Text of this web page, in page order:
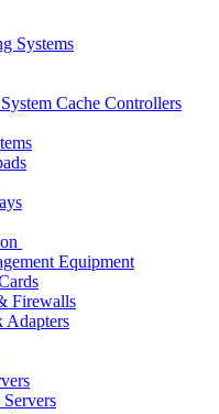
Systems
Cache Controllers
Equipment
Firewalls
Adapters